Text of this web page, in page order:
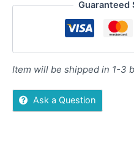
Guaranteed
Item will be shipped in 1-3
Ask a Question